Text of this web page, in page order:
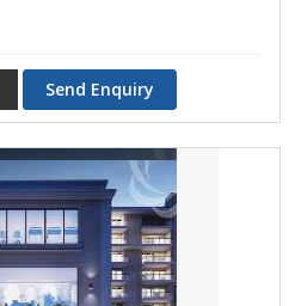
Send Enquiry